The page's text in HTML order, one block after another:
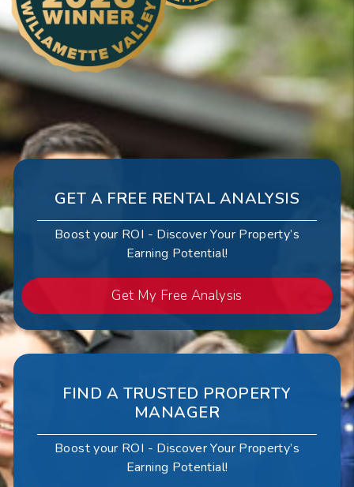
GET A FREE RENTAL ANALYSIS
Boost your ROI - Discover Your Property’s
Earning Potential!
Get My Free Analysis
FIND A TRUSTED PROPERTY
MANAGER
Boost your ROI - Discover Your Property’s
Earning Potential!